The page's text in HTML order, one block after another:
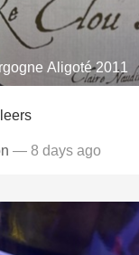
Aligoté 2011
— 8 days ago